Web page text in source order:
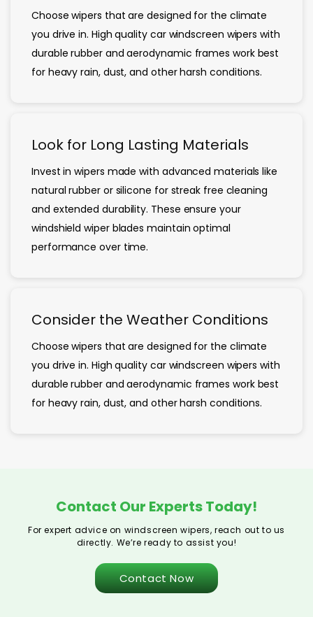
Choose wipers that are designed for the climate
you drive in. High quality car windscreen wipers with
durable rubber and aerodynamic frames work best
for heavy rain, dust, and other harsh conditions.
Look for Long Lasting Materials
Invest in wipers made with advanced materials like
natural rubber or silicone for streak free cleaning
and extended durability. These ensure your
windshield wiper blades maintain optimal
performance over time.
Consider the Weather Conditions
Choose wipers that are designed for the climate
you drive in. High quality car windscreen wipers with
durable rubber and aerodynamic frames work best
for heavy rain, dust, and other harsh conditions.
Contact Our Experts Today!
For expert advice on windscreen wipers, reach out to us
directly. We’re ready to assist you!
Contact Now